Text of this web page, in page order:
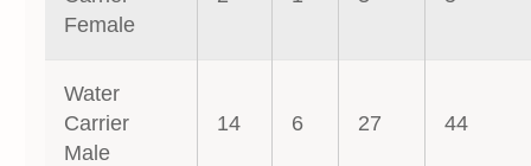
Female
Water
Carrier
Male
14 6 27 44